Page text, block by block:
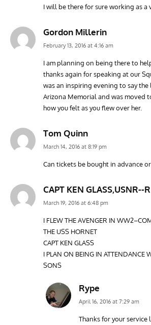
I will be there for sure working as a
Gordon Millerin
February 13, 2016 at 4:16 am
I am planning on being there to
thanks again for speaking at our
was an inspiring evening to say the
Arizona Memorial and was moved
how you felt as you flew over her.
Tom Quinn
March 14, 2016 at 8:19 pm
Can tickets be bought in advance or
CAPT KEN GLASS,USNR--R
March 19, 2016 at 6:48 pm
I FLEW THE AVENGER IN
THE USS HORNET
CAPT KEN GLASS
I PLAN ON BEING IN ATTENDANCE
SONS
Rype
April 16, 2016 at 7:29 am
Thanks for your